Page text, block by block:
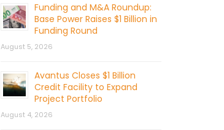
Funding and M&A Roundup:
Base Power Raises $1 Billion in
Funding Round
August 5, 2026
Avantus Closes $1 Billion
Credit Facility to Expand
Project Portfolio
August 4, 2026